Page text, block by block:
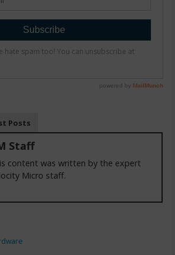
Posts
Staff
content was written by the expert
Micro staff.